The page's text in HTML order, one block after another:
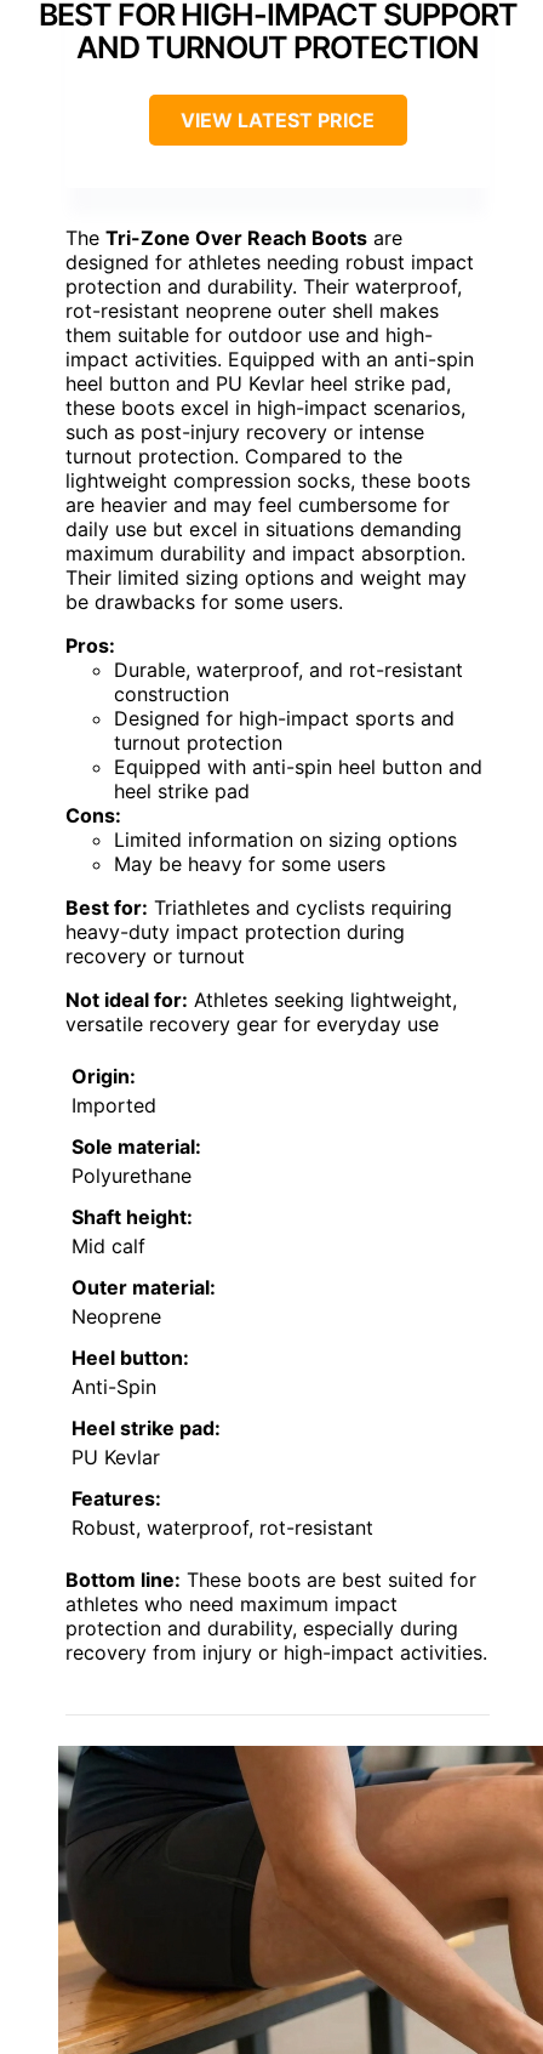
BEST FOR HIGH-IMPACT SUPPORT
AND TURNOUT PROTECTION
VIEW LATEST PRICE
The Tri-Zone Over Reach Boots are
designed for athletes needing robust impact
protection and durability. Their waterproof,
rot-resistant neoprene outer shell makes
them suitable for outdoor use and high-
impact activities. Equipped with an anti-spin
heel button and PU Kevlar heel strike pad,
these boots excel in high-impact scenarios,
such as post-injury recovery or intense
turnout protection. Compared to the
lightweight compression socks, these boots
are heavier and may feel cumbersome for
daily use but excel in situations demanding
maximum durability and impact absorption.
Their limited sizing options and weight may
be drawbacks for some users.
Pros:
Durable, waterproof, and rot-resistant
construction
Designed for high-impact sports and
turnout protection
Equipped with anti-spin heel button and
heel strike pad
Cons:
Limited information on sizing options
May be heavy for some users
Best for: Triathletes and cyclists requiring
heavy-duty impact protection during
recovery or turnout
Not ideal for: Athletes seeking lightweight,
versatile recovery gear for everyday use
Origin:
Imported
Sole material:
Polyurethane
Shaft height:
Mid calf
Outer material:
Neoprene
Heel button:
Anti-Spin
Heel strike pad:
PU Kevlar
Features:
Robust, waterproof, rot-resistant
Bottom line: These boots are best suited for
athletes who need maximum impact
protection and durability, especially during
recovery from injury or high-impact activities.